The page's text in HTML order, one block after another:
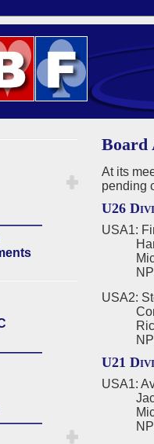
Board
At its
pending
U26
USA1:
NPC
USA2:
NPC -
U21
USA1:
Jack
NPC -